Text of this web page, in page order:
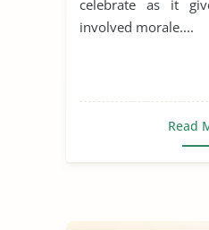
celebrate as it
involved morale....
Read